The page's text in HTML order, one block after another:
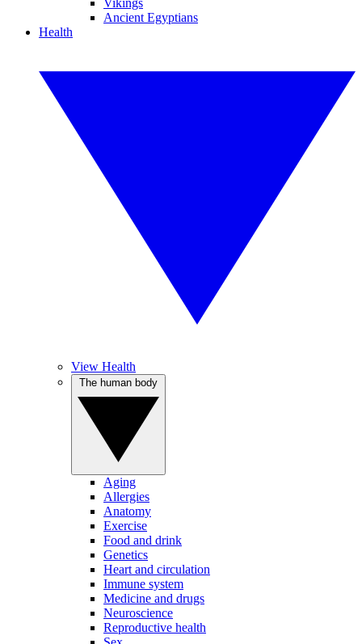
Vikings
Ancient Egyptians
Health
View Health
Aging
Allergies
Anatomy
Exercise
Food and drink
Genetics
Heart and circulation
Immune system
Medicine and drugs
Neuroscience
Reproductive health